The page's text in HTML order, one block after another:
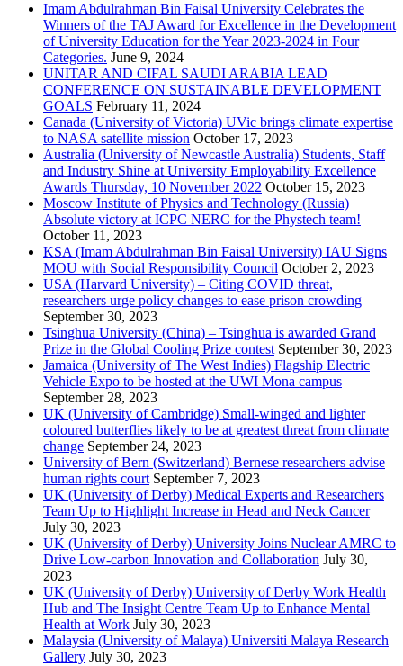
Imam Abdulrahman Bin Faisal University Celebrates the
Winners of the TAJ Award for Excellence in the Development
of University Education for the Year 2023-2024 in Four
Categories. June 9, 2024
UNITAR AND CIFAL SAUDI ARABIA LEAD
CONFERENCE ON SUSTAINABLE DEVELOPMENT
GOALS February 11, 2024
Canada (University of Victoria) UVic brings climate expertise
to NASA satellite mission October 17, 2023
Australia (University of Newcastle Australia) Students, Staff
and Industry Shine at University Employability Excellence
Awards Thursday, 10 November 2022 October 15, 2023
Moscow Institute of Physics and Technology (Russia)
Absolute victory at ICPC NERC for the Phystech team!
October 11, 2023
KSA (Imam Abdulrahman Bin Faisal University) IAU Signs
MOU with Social Responsibility Council October 2, 2023
USA (Harvard University) – Citing COVID threat,
researchers urge policy changes to ease prison crowding
September 30, 2023
Tsinghua University (China) – Tsinghua is awarded Grand
Prize in the Global Cooling Prize contest September 30, 2023
Jamaica (University of The West Indies) Flagship Electric
Vehicle Expo to be hosted at the UWI Mona campus
September 28, 2023
UK (University of Cambridge) Small-winged and lighter
coloured butterflies likely to be at greatest threat from climate
change September 24, 2023
University of Bern (Switzerland) Bernese researchers advise
human rights court September 7, 2023
UK (University of Derby) Medical Experts and Researchers
Team Up to Highlight Increase in Head and Neck Cancer
July 30, 2023
UK (University of Derby) University Joins Nuclear AMRC to
Drive Low-carbon Innovation and Collaboration July 30,
2023
UK (University of Derby) University of Derby Work Health
Hub and The Insight Centre Team Up to Enhance Mental
Health at Work July 30, 2023
Malaysia (University of Malaya) Universiti Malaya Research
Gallery July 30, 2023